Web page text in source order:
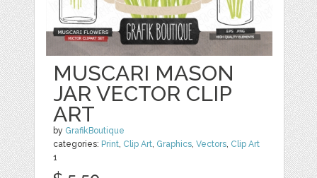
MUSCARI MASON
JAR VECTOR CLIP
ART
by GrafikBoutique
categories: Print, Clip Art, Graphics,Vectors, Clip Art
1